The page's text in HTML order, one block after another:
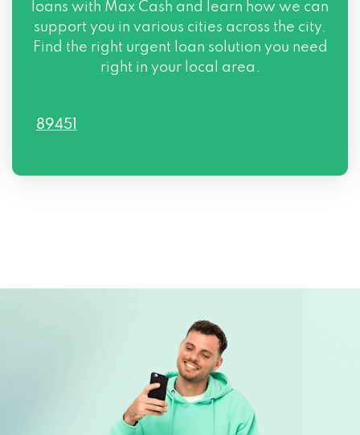
loans with Max Cash and learn how we can
support you in various cities across the city.
Find the right urgent loan solution you need
right in your local area.
89451